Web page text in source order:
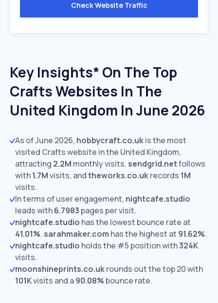
Check Website Traffic
Key Insights* On The Top
Crafts Websites In The
United Kingdom In June 2026
As of June 2026, hobbycraft.co.ukis the most
visited Crafts website in the United Kingdom,
attracting 2.2M monthly visits. sendgrid.netfollows
with1.7Mvisits, andtheworks.co.ukrecords 1M
visits.
In terms of user engagement, nightcafe.studio
leads with6.7983 pages per visit.
nightcafe.studio has the lowest bounce rate at
41.01%. sarahmaker.com has the highest at 91.62%.
nightcafe.studio holds the #5 position with324K
visits.
moonshineprints.co.ukrounds out the top 20 with
101Kvisits and a90.08% bounce rate.